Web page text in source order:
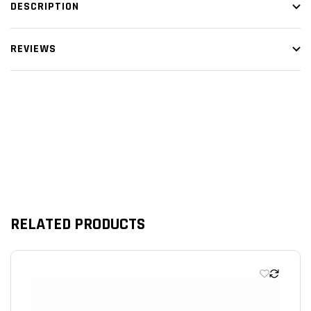
WIDTH 7.126" INCHES
HEIGHT 2.50" INCHES
DESCRIPTION
REVIEWS
RELATED PRODUCTS